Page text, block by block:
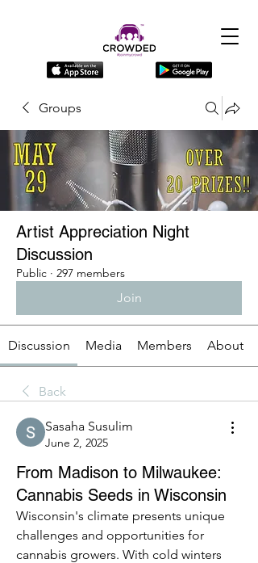
Groups
Artist Appreciation Night
Discussion
Public · 297 members
Join
Discussion Media Members About
Back
Sasaha Susulim
June 2, 2025
From Madison to Milwaukee:
Cannabis Seeds in Wisconsin
Wisconsin's climate presents unique
challenges and opportunities for
cannabis growers. With cold winters